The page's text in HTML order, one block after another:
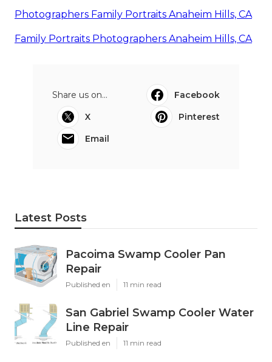
Photographers Family Portraits Anaheim Hills, CA
Family Portraits Photographers Anaheim Hills, CA
Share us on...
Facebook
X
Pinterest
Email
Latest Posts
Pacoima Swamp Cooler Pan
Repair
Published en 11 min read
San Gabriel Swamp Cooler Water
Line Repair
Published en 11 min read